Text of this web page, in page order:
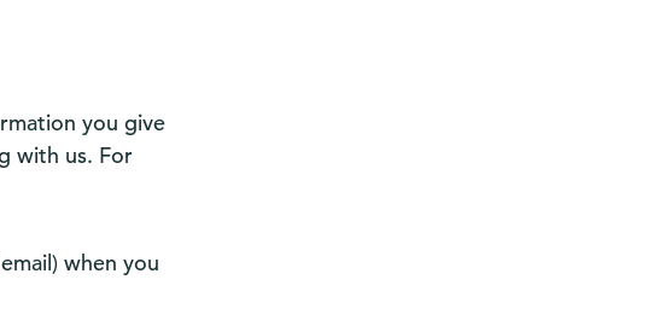
you give
with us. For
when you